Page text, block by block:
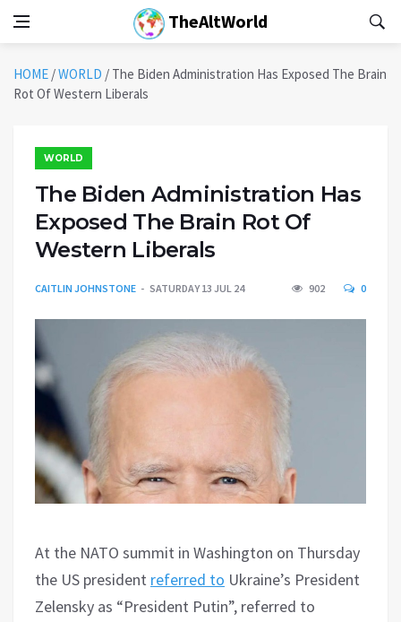
TheAltWorld
HOME /WORLD / The Biden Administration Has Exposed The Brain
Rot Of Western Liberals
WORLD
The Biden Administration Has
Exposed The Brain Rot Of
Western Liberals
CAITLIN JOHNSTONE SATURDAY 13 JUL 24 902 0
At the NATO summit in Washington on Thursday
the US president referred to Ukraine’s President
Zelensky as “President Putin”, referred to